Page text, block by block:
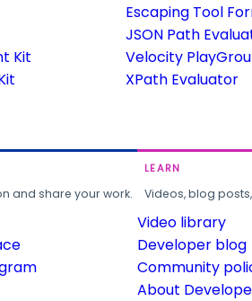
Kit
Escaping Tool
JSON Path
Velocity
XPath Evaluator
and share your work.
LEARN
Videos, blog
Video library
Developer blog
Community
About